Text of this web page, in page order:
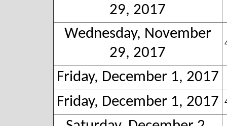
29, 2017
Wednesday, November
29, 2017
Friday, December 1, 2017
Friday, December 1, 2017